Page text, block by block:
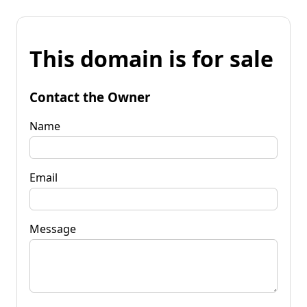
This domain is for sale
Contact the Owner
Name
Email
Message